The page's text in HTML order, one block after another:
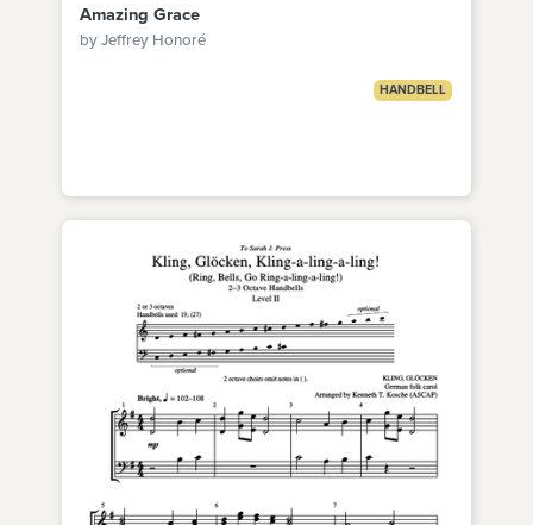
Amazing Grace
by Jeffrey Honoré
HANDBELL